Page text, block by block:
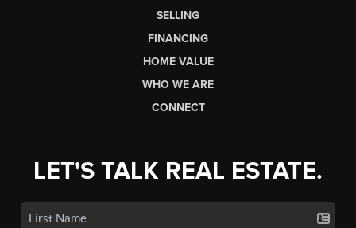
SELLING
FINANCING
HOME VALUE
WHO WE ARE
CONNECT
LET'S TALK REAL ESTATE.